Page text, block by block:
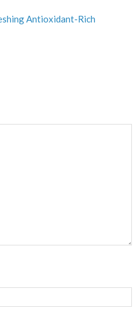
Antioxidant-Rich